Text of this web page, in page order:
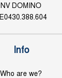
NV DOMINO
Info
Who are we?